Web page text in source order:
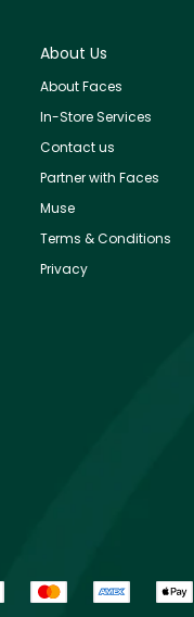
About Us
About Faces
In-Store Services
Contact us
Partner with Faces
Muse
Terms & Conditions
Privacy